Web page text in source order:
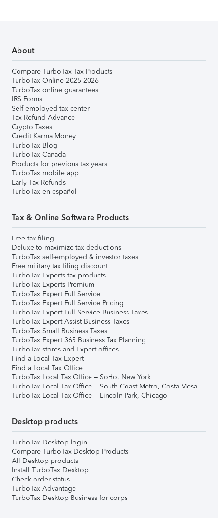
About
Compare TurboTax Tax Products
TurboTax Online 2025-2026
TurboTax online guarantees
IRS Forms
Self-employed tax center
Tax Refund Advance
Crypto Taxes
Credit Karma Money
TurboTax Blog
TurboTax Canada
Products for previous tax years
TurboTax mobile app
Early Tax Refunds
TurboTax en español
Tax & Online Software Products
Free tax filing
Deluxe to maximize tax deductions
TurboTax self-employed & investor taxes
Free military tax filing discount
TurboTax Experts tax products
TurboTax Experts Premium
TurboTax Expert Full Service
TurboTax Expert Full Service Pricing
TurboTax Expert Full Service Business Taxes
TurboTax Expert Assist Business Taxes
TurboTax Small Business Taxes
TurboTax Expert 365 Business Tax Planning
TurboTax stores and Expert offices
Find a Local Tax Expert
Find a Local Tax Office
TurboTax Local Tax Office – SoHo, New York
TurboTax Local Tax Office – South Coast Metro, Costa Mesa
TurboTax Local Tax Office – Lincoln Park, Chicago
Desktop products
TurboTax Desktop login
Compare TurboTax Desktop Products
All Desktop products
Install TurboTax Desktop
Check order status
TurboTax Advantage
TurboTax Desktop Business for corps